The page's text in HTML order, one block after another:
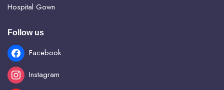
Hospital Gown
Follow us
Facebook
Instagram